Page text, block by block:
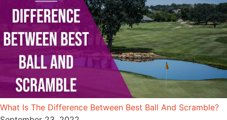
What Is The Difference Between Best Ball And Scramble?